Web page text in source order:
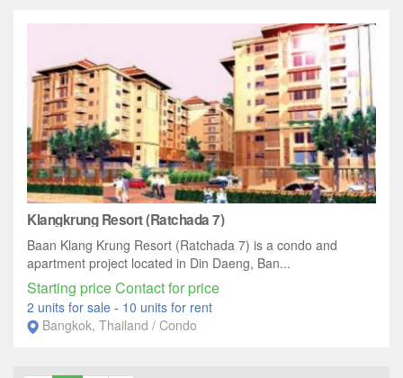
Klangkrung Resort (Ratchada 7)
Baan Klang Krung Resort (Ratchada 7) is a condo and
apartment project located in Din Daeng, Ban...
Starting price Contact for price
2 units for sale - 10 units for rent
Bangkok, Thailand / Condo